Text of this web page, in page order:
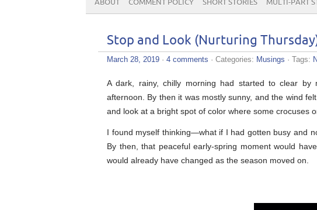
ABOUT COMMENT POLICY SHORT STORIES MULTI-PART
Stop and Look (Nurturing
March 28, 2019 · 4 comments · Categories: Musings · Tags:
A dark, rainy, chilly morning had started to clear
afternoon. By then it was mostly sunny, and the wind
and look at a bright spot of color where some crocuses
I found myself thinking—what if I had gotten busy and
By then, that peaceful early-spring moment would
would already have changed as the season moved on.